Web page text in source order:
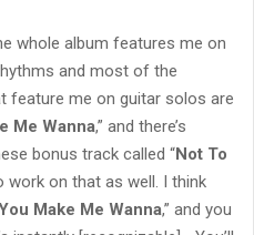
whole album features me on
and most of the
feature me on guitar solos are
Me Wanna,” and there’s
bonus track called “Not To
work on that as well. I think
Make Me Wanna,” and you